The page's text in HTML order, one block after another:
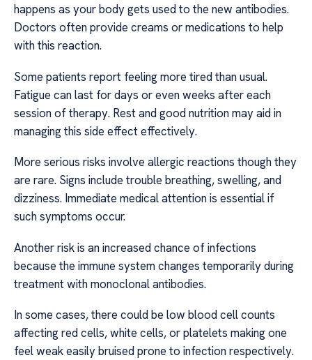
happens as your body gets used to the new antibodies.
Doctors often provide creams or medications to help
with this reaction.
Some patients report feeling more tired than usual.
Fatigue can last for days or even weeks after each
session of therapy. Rest and good nutrition may aid in
managing this side effect effectively.
More serious risks involve allergic reactions though they
are rare. Signs include trouble breathing, swelling, and
dizziness. Immediate medical attention is essential if
such symptoms occur.
Another risk is an increased chance of infections
because the immune system changes temporarily during
treatment with monoclonal antibodies.
In some cases, there could be low blood cell counts
affecting red cells, white cells, or platelets making one
feel weak easily bruised prone to infection respectively.